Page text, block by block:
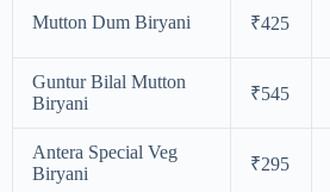
Mutton Dum Biryani ₹425
Guntur Bilal Mutton
Biryani
₹545
Antera Special Veg
Biryani
₹295